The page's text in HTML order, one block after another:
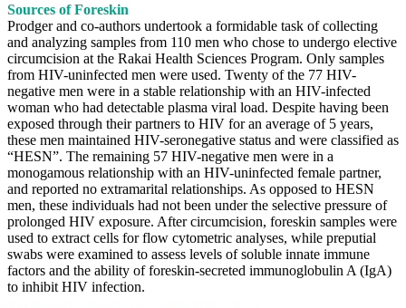
Sources of Foreskin
Prodger and co-authors undertook a formidable task of collecting
and analyzing samples from 110 men who chose to undergo elective
circumcision at the Rakai Health Sciences Program. Only samples
from HIV-uninfected men were used. Twenty of the 77 HIV-
negative men were in a stable relationship with an HIV-infected
woman who had detectable plasma viral load. Despite having been
exposed through their partners to HIV for an average of 5 years,
these men maintained HIV-seronegative status and were classified as
“HESN”. The remaining 57 HIV-negative men were in a
monogamous relationship with an HIV-uninfected female partner,
and reported no extramarital relationships. As opposed to HESN
men, these individuals had not been under the selective pressure of
prolonged HIV exposure. After circumcision, foreskin samples were
used to extract cells for flow cytometric analyses, while preputial
swabs were examined to assess levels of soluble innate immune
factors and the ability of foreskin-secreted immunoglobulin A (IgA)
to inhibit HIV infection.